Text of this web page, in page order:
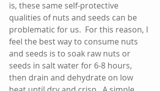
is, these same self-protective
qualities of nuts and seeds can be
problematic for us.  For this reason, I
feel the best way to consume nuts
and seeds is to soak raw nuts or
seeds in salt water for 6-8 hours,
then drain and dehydrate on low